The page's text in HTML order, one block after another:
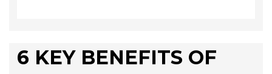
6 KEY BENEFITS OF